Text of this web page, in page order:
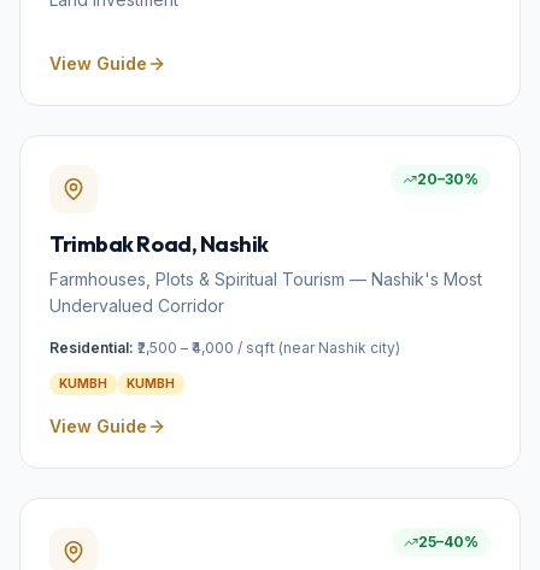
View Guide
20–30%
Trimbak Road, Nashik
Farmhouses, Plots & Spiritual Tourism — Nashik's Most
Undervalued Corridor
Residential: ₹2,500 – ₹4,000 / sqft (near Nashik city)
KUMBH KUMBH
View Guide
25–40%